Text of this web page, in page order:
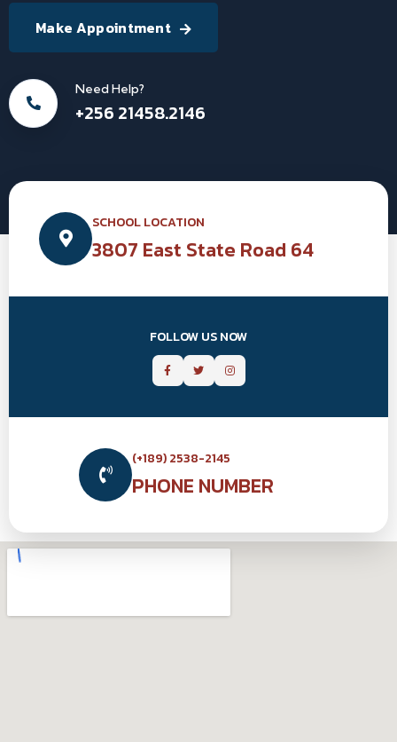
Make Appointment
Need Help?
+256 21458.2146
SCHOOL LOCATION
3807 East State Road 64
FOLLOW US NOW
(+189) 2538-2145
PHONE NUMBER